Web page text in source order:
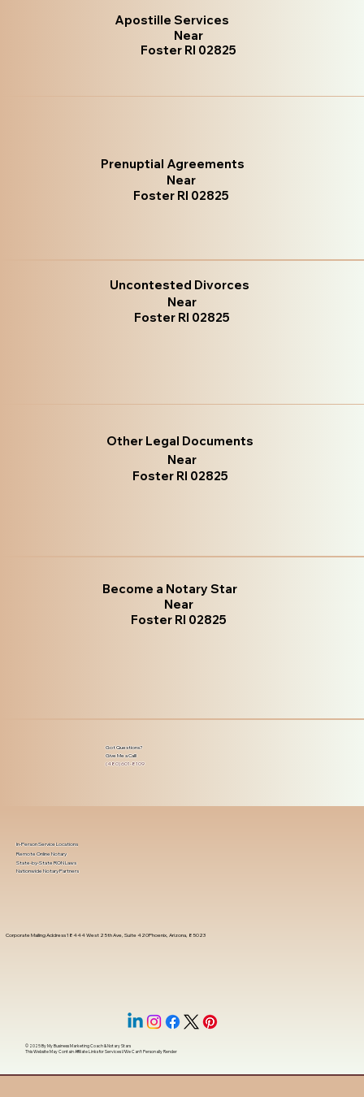
Apostille Services
Near
Foster RI 02825
Prenuptial Agreements
Near
Foster RI 02825
Uncontested Divorces
Near
Foster RI 02825
Other Legal Documents
Near
Foster RI 02825
Become a Notary Star
Near
Foster RI 02825
Got Questions?
Give Me a Call!
(480) 601-8109
Corporate Mailing Address 18444 West 25th Ave, Suite 420Phoenix, Arizona, 85023
In-Person Service Locations
Remote Online Notary
State-by-State RON Laws
Nationwide Notary Partners
© 2025 ByMy Business Marketing Coach&Notary Stars
This Website May Contain Affiliate Links for Services I/We Can't Personally Render